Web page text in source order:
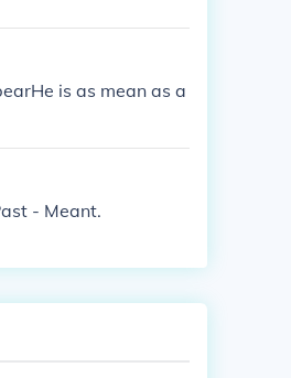
is as mean as a
- Meant.